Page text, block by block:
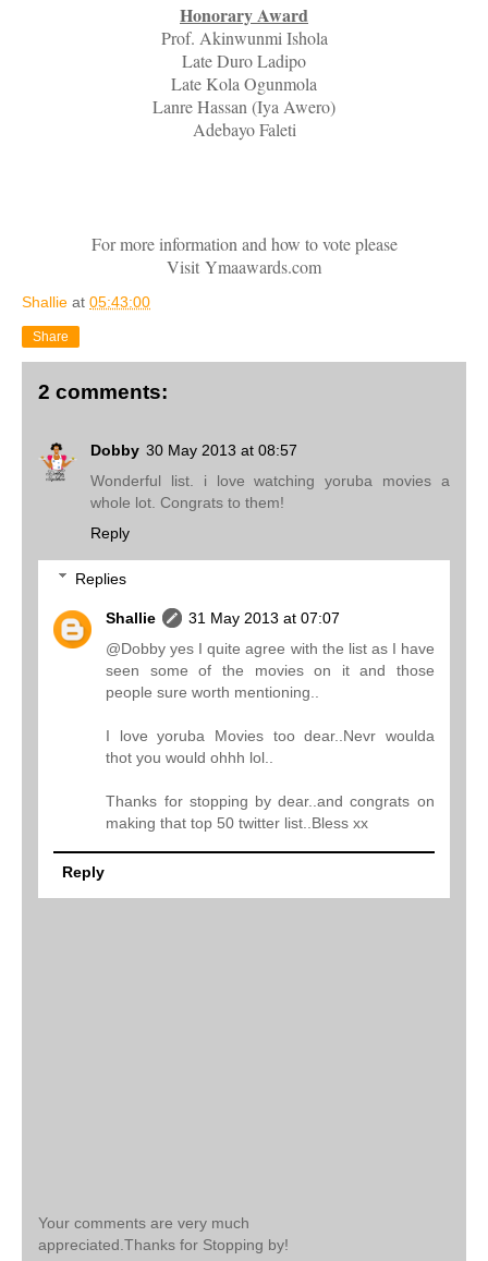
Honorary Award
Prof. Akinwunmi Ishola
Late Duro Ladipo
Late Kola Ogunmola
Lanre Hassan (Iya Awero)
Adebayo Faleti
For more information and how to vote please
Visit Ymaawards.com
Shallie at 05:43:00
Share
2 comments:
Dobby 30 May 2013 at 08:57
Wonderful list. i love watching yoruba movies a
whole lot. Congrats to them!
Reply
Replies
Shallie
31 May 2013 at 07:07
@Dobby yes I quite agree with the list as I have
seen some of the movies on it and those
people sure worth mentioning..
I love yoruba Movies too dear..Nevr woulda
thot you would ohhh lol..
Thanks for stopping by dear..and congrats on
making that top 50 twitter list..Bless xx
Reply
Your comments are very much
appreciated.Thanks for Stopping by!